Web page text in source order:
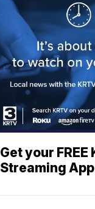
Get your FREE
Streaming App